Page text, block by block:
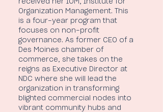
received her IOM, Institute for
Organization Management. This
is a four-year program that
focuses on non-profit
governance. As former CEO of a
Des Moines chamber of
commerce, she takes on the
reigns as Executive Director at
NDC where she will lead the
organization in transforming
blighted commercial nodes into
vibrant community hubs and